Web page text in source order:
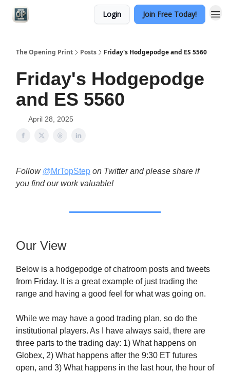
Login Join Free Today!
The Opening Print Posts Friday's Hodgepodge and ES 5560
Friday's Hodgepodge
and ES 5560
April 28, 2025
Follow @MrTopStep on Twitter and please share if
you find our work valuable!
Our View
Below is a hodgepodge of chatroom posts and tweets
from Friday. It is a great example of just trading the
range and having a good feel for what was going on.
While we may have a good trading plan, so do the
institutional players. As I have always said, there are
three parts to the trading day: 1) What happens on
Globex, 2) What happens after the 9:30 ET futures
open, and 3) What happens in the last hour, the hour of